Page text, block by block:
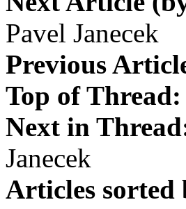
Pavel Janecek
Previous
Top of Thread:
Next in
Janecek
Articles sorted